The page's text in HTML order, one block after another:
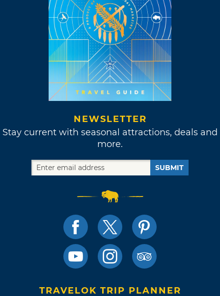
NEWSLETTER
Stay current with seasonal attractions, deals and
more.
SUBMIT
TRAVELOK TRIP PLANNER